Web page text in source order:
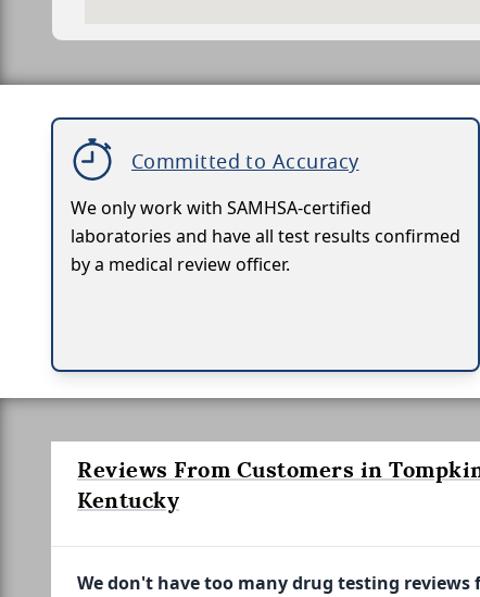
Committed to Accuracy
We only work with SAMHSA-certified
laboratories and have all test results confirmed
by a medical review officer.
Reviews From Customers in
Kentucky
We don't have too many drug testing